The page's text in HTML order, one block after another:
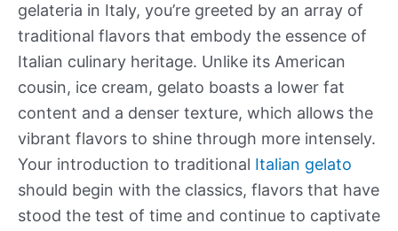
gelateria in Italy, you’re greeted by an array of
traditional flavors that embody the essence of
Italian culinary heritage. Unlike its American
cousin, ice cream, gelato boasts a lower fat
content and a denser texture, which allows the
vibrant flavors to shine through more intensely.
Your introduction to traditional Italian gelato
should begin with the classics, flavors that have
stood the test of time and continue to captivate